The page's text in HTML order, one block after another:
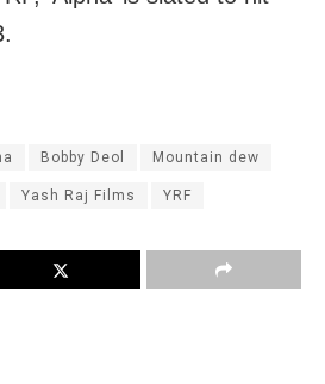
Bobby Deol Mountain dew
Yash Raj Films YRF